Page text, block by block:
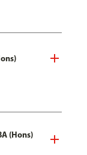
(Hons)